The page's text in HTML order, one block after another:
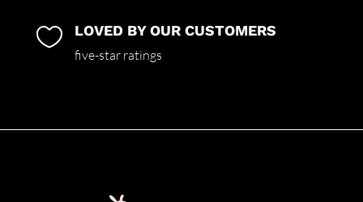
 LOVED BY OUR CUSTOMERS
five-star ratings